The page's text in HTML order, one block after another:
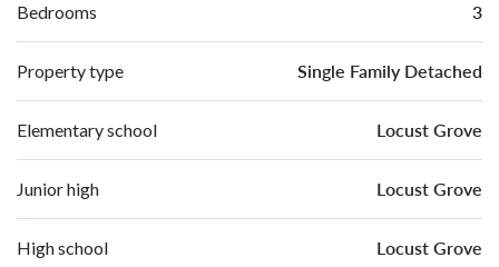
Bedrooms 3
Property type Single Family Detached
Elementary school Locust Grove
Junior high Locust Grove
High school Locust Grove